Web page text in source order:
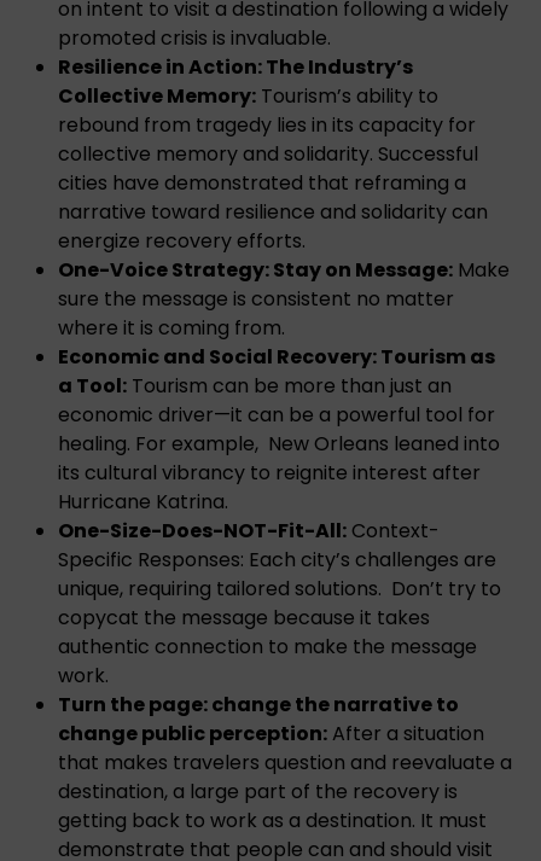
on intent to visit a destination following a widely
promoted crisis is invaluable.
Resilience in Action: The Industry’s
Collective Memory: Tourism’s ability to
rebound from tragedy lies in its capacity for
collective memory and solidarity. Successful
cities have demonstrated that reframing a
narrative toward resilience and solidarity can
energize recovery efforts.
One-Voice Strategy: Stay on Message: Make
sure the message is consistent no matter
where it is coming from.
Economic and Social Recovery: Tourism as
a Tool: Tourism can be more than just an
economic driver—it can be a powerful tool for
healing. For example, New Orleans leaned into
its cultural vibrancy to reignite interest after
Hurricane Katrina.
One-Size-Does-NOT-Fit-All: Context-
Specific Responses: Each city’s challenges are
unique, requiring tailored solutions. Don’t try to
copycat the message because it takes
authentic connection to make the message
work.
Turn the page: change the narrative to
change public perception: After a situation
that makes travelers question and reevaluate a
destination, a large part of the recovery is
getting back to work as a destination. It must
demonstrate that people can and should visit